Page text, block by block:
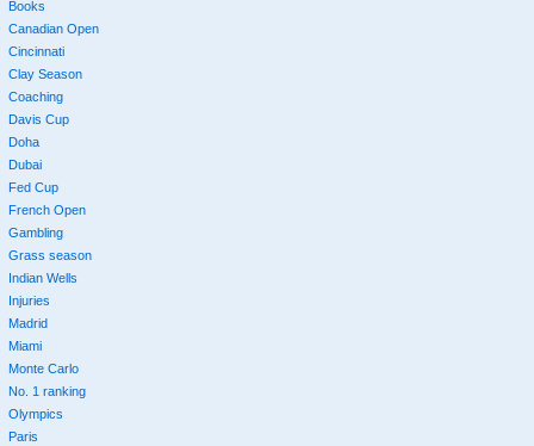
Books
Canadian Open
Cincinnati
Clay Season
Coaching
Davis Cup
Doha
Dubai
Fed Cup
French Open
Gambling
Grass season
Indian Wells
Injuries
Madrid
Miami
Monte Carlo
No. 1 ranking
Olympics
Paris